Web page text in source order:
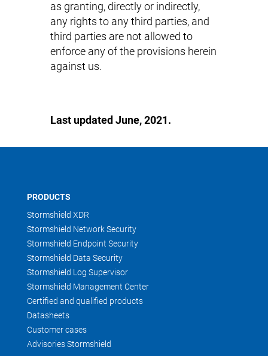
as granting, directly or indirectly,
any rights to any third parties, and
third parties are not allowed to
enforce any of the provisions herein
against us.
Last updated June, 2021.
PRODUCTS
Stormshield XDR
Stormshield Network Security
Stormshield Endpoint Security
Stormshield Data Security
Stormshield Log Supervisor
Stormshield Management Center
Certified and qualified products
Datasheets
Customer cases
Advisories Stormshield